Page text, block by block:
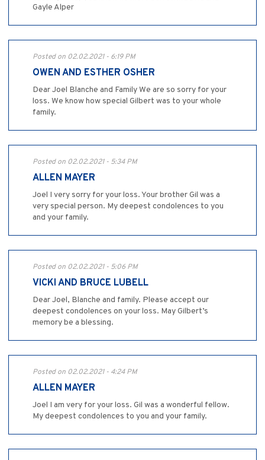
Gayle Alper
Posted on 02.02.2021 - 6:19 PM
OWEN AND ESTHER OSHER
Dear Joel Blanche and Family We are so sorry for your
loss. We know how special Gilbert was to your whole
family.
Posted on 02.02.2021 - 5:34 PM
ALLEN MAYER
Joel I very sorry for your loss. Your brother Gil was a
very special person. My deepest condolences to you
and your family.
Posted on 02.02.2021 - 5:06 PM
VICKI AND BRUCE LUBELL
Dear Joel, Blanche and family. Please accept our
deepest condolences on your loss. May Gilbert’s
memory be a blessing.
Posted on 02.02.2021 - 4:24 PM
ALLEN MAYER
Joel I am very for your loss. Gil was a wonderful fellow.
My deepest condolences to you and your family.